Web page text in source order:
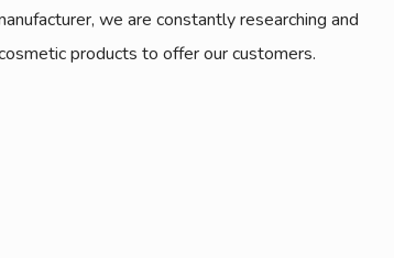
we are constantly researching and
products to offer our customers.